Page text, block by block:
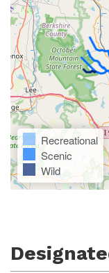
Recreational
Scenic
Wild